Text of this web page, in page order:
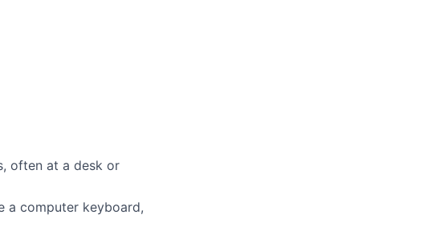
often at a desk or
a computer keyboard,